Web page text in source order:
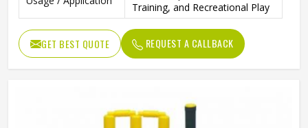
Training, and Recreational Play
GET BEST QUOTE REQUEST A CALLBACK